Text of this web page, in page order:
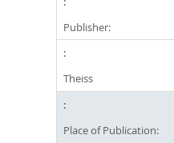
Publisher:
Theiss
Place of Publication: